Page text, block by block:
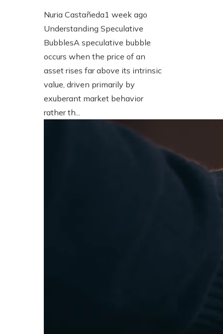
Nuria Castañeda1 week ago
Understanding Speculative
BubblesA speculative bubble
occurs when the price of an
asset rises far above its intrinsic
value, driven primarily by
exuberant market behavior
rather th...